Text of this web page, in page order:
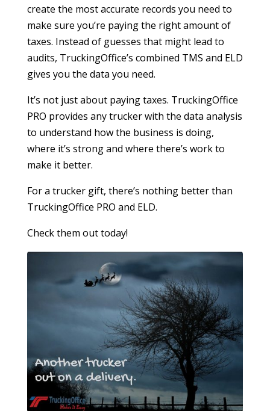
create the most accurate records you need to
make sure you’re paying the right amount of
taxes. Instead of guesses that might lead to
audits, TruckingOffice’s combined TMS and ELD
gives you the data you need.
It’s not just about paying taxes. TruckingOffice
PRO provides any trucker with the data analysis
to understand how the business is doing,
where it’s strong and where there’s work to
make it better.
For a trucker gift, there’s nothing better than
TruckingOffice PRO and ELD.
Check them out today!